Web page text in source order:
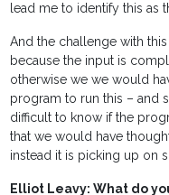
lead me to identify this as
And the challenge with
because the input is
otherwise we we would
program to run this – and
difficult to know if the
that we would have
instead it is picking up on
Elliot Leavy: What do